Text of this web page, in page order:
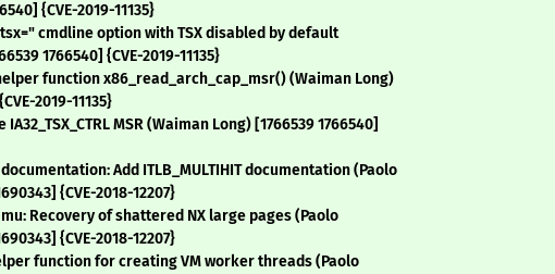
{CVE-2019-11135}
cmdline option with TSX disabled by default
1766540] {CVE-2019-11135}
function x86_read_arch_cap_msr() (Waiman Long)
2019-11135}
MSR (Waiman Long) [1766539 1766540]
Add ITLB_MULTIHIT documentation (Paolo
{CVE-2018-12207}
Recovery of shattered NX large pages (Paolo
{CVE-2018-12207}
function for creating VM worker threads (Paolo